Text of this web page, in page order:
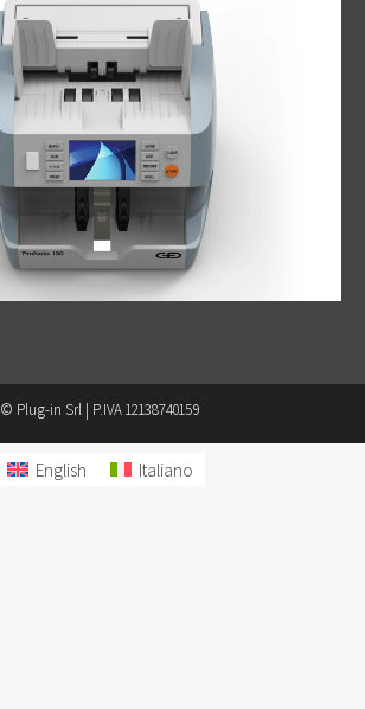
© Plug-in Srl | P.IVA 12138740159
English Italiano